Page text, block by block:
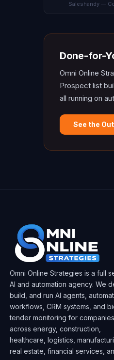
Saleshandy —
Done-for-
Omni Online
Prospect list
all running on
See the
Omni Online Strategies is a full
AI and automation agency. We
build, and run AI agents,
workflows, CRM systems, and
tender monitoring for companies
across energy, construction,
healthcare, logistics,
real estate, financial services,